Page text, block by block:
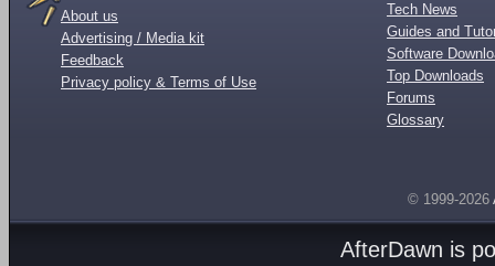
About us
Advertising / Media kit
Feedback
Privacy policy & Terms of Use
Tech News
Guides and
Software
Top Downloads
Forums
Glossary
© 1999-2026
AfterDawn is